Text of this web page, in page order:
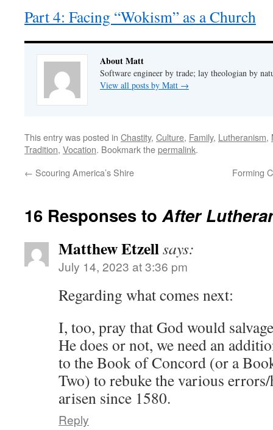
Part 4: Facing “Wokism” as a Church
About Matt
Software engineer by trade; lay theologian by
View all posts by Matt →
This entry was posted in Chastity, Culture, Family, Lutheranism,
Tradition, Vocation. Bookmark thepermalink.
← Scouring America’s Shire Forming
16 Responses to After
Matthew Etzellsays:
July 14, 2023 at 3:36 pm
Regarding what comes next:
I, too, pray that God would
He does or not, we need an
to the Book of Concord (or a
Two) to rebuke the various errors/
arisen since 1580.
Reply